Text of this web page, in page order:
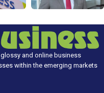
and online business
within the emerging markets